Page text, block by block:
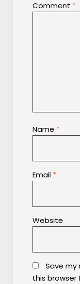
Comment *
Name *
Email *
Website
Save my
this